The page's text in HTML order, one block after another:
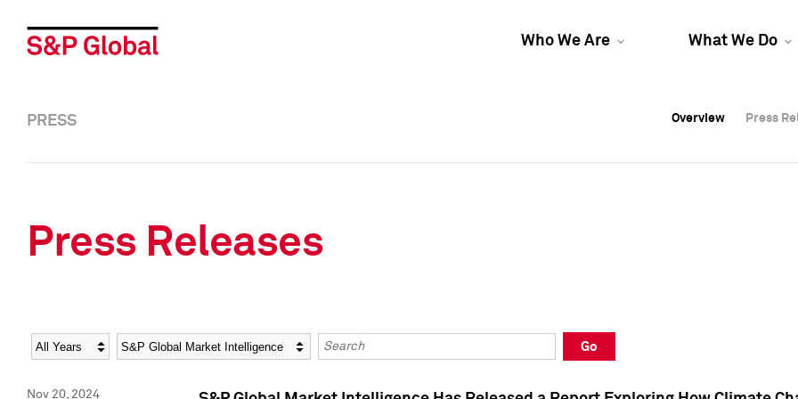
Who We Are What We Do
Overview Press
Overview Press
PRESS Overview Press
Press Releases
Year Category Keywords
Go
Nov 20, 2024